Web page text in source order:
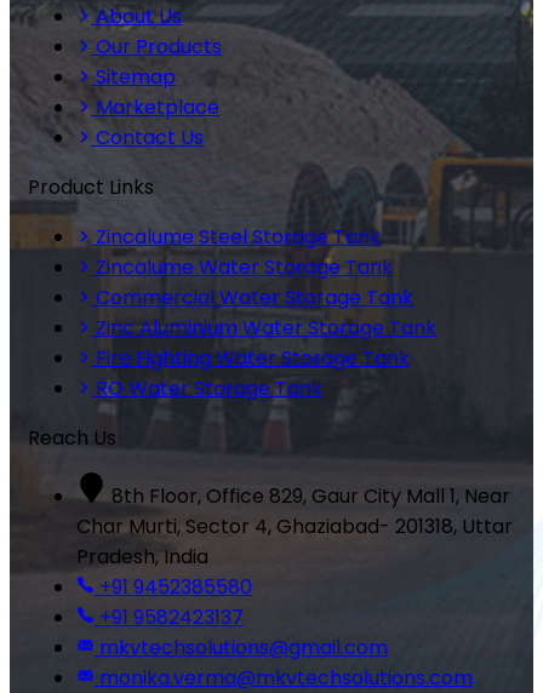
About Us
Our Products
Sitemap
Marketplace
Contact Us
Product Links
Zincalume Steel Storage Tank
Zincalume Water Storage Tank
Commercial Water Storage Tank
Zinc Aluminium Water Storage Tank
Fire Fighting Water Storage Tank
RO Water Storage Tank
Reach Us
8th Floor, Office 829, Gaur City Mall 1, Near
Char Murti, Sector 4, Ghaziabad- 201318, Uttar
Pradesh, India
+91 9452385580
+91 9582423137
mkvtechsolutions@gmail.com
monika.verma@mkvtechsolutions.com